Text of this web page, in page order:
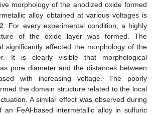
morphology of the anodized oxide formed
alloy obtained at various voltages is
. For every experimental condition, a highly
of the oxide layer was formed. The
significantly affected the morphology of the
It is clearly visible that morphological
pore diameter and the distances between
with increasing voltage. The poorly
the domain structure related to the local
A similar effect was observed during
an FeAl-based intermetallic alloy in sulfuric